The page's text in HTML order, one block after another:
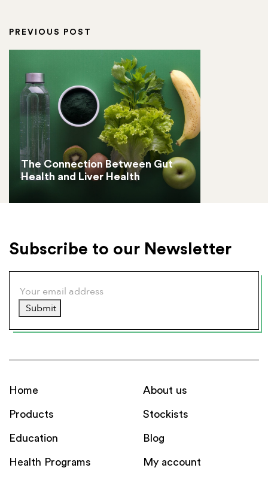
PREVIOUS POST
The Connection Between Gut
Health and Liver Health
Subscribe to our Newsletter
Submit
Home
Products
Education
Health Programs
About us
Stockists
Blog
My account